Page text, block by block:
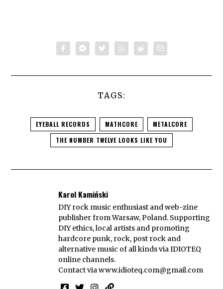
TAGS:
EYEBALL RECORDS MATHCORE
METALCORE
THE NUMBER TWELVE LOOKS LIKE YOU
Karol Kamiński
DIY rock music enthusiast and web-zine
publisher from Warsaw, Poland. Supporting
DIY ethics, local artists and promoting
hardcore punk, rock, post rock and
alternative music of all kinds via IDIOTEQ
online channels.
Contact viawww.idioteq.com@gmail.com